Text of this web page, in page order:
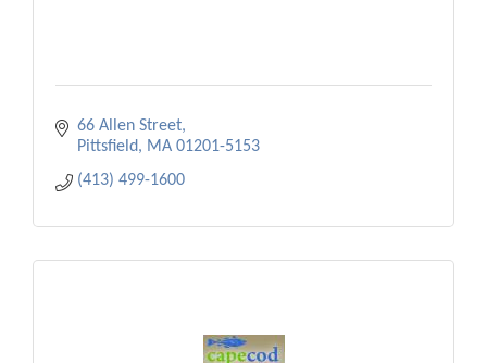
66 Allen Street
Pittsfield
MA 01201-5153
(413) 499-1600